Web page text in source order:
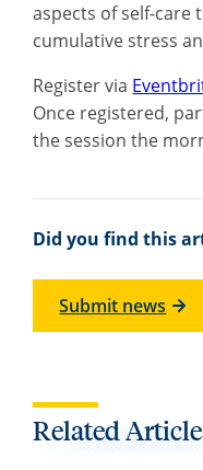
aspects of self-care
cumulative stress
Registervia
Once registered,
the session the
Did you find this
Submit news
Related